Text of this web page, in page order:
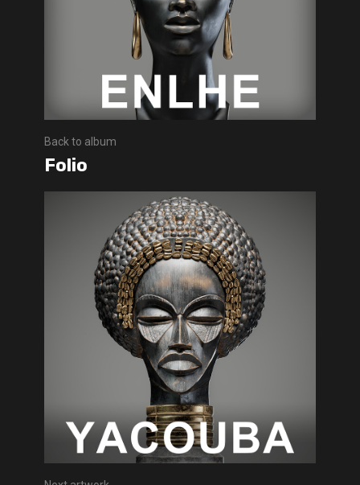
Back to album
Folio